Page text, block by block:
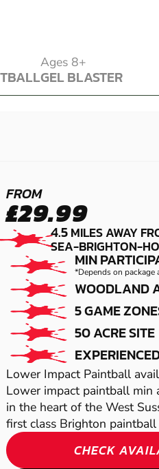
Ages 8+
GEL BLASTER
GEL BLASTER
FROM
£29.99
4.5MILES AWAY
SEA-BRIGHTON-
MIN
*Depends on package
WOODLAND
5 GAME
50 ACRE SITE
Lower Impact Paintball
Lower impact paintball min
in the heart of the West
first class Brighton paintball
CHECK
LASER
AIRSOFT
WHAT IS LOW
LOW
GEL